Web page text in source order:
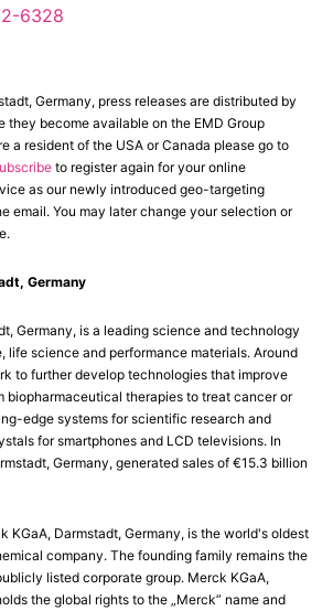
6328
Germany, press releases are distributed by
they become available on the EMD Group
a resident of the USA or Canada please go to
to register again for your online
as our newly introduced geo-targeting
email. You may later change your selection or
Germany
Germany, is a leading science and technology
life science and performance materials. Around
to further develop technologies that improve
biopharmaceutical therapies to treat cancer or
edge systems for scientific research and
for smartphones and LCD televisions. In
Germany, generated sales of €15.3 billion
KGaA, Darmstadt, Germany, is the world's oldest
company. The founding family remains the
listed corporate group. Merck KGaA,
the global rights to the „Merck” name and